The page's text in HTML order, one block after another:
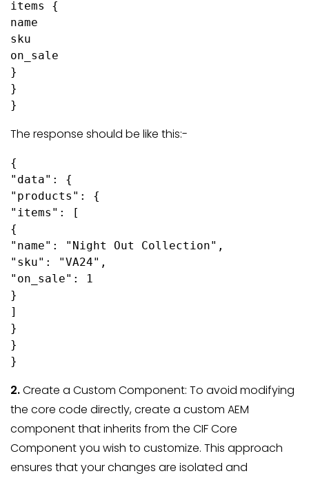
items {
name
sku
on_sale
}
}
}
The response should be like this:-
{
"data": {
"products": {
"items": [
{
"name": "Night Out Collection",
"sku": "VA24",
"on_sale": 1
}
]
}
}
}
2.Create a Custom Component: To avoid modifying
the core code directly, create a custom AEM
component that inherits from the CIF Core
Component you wish to customize. This approach
ensures that your changes are isolated and